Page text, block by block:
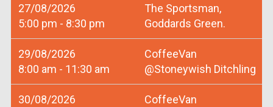
27/08/2026
5:00 pm - 8:30 pm
The Sportsman,
Goddards Green.
29/08/2026
8:00 am - 11:30 am
CoffeeVan
@Stoneywish Ditchling
30/08/2026
CoffeeVan